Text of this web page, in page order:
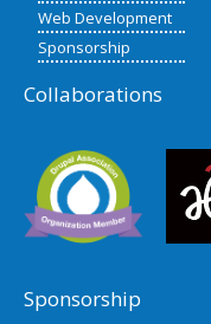
Web Development
Sponsorship
Collaborations
Sponsorship